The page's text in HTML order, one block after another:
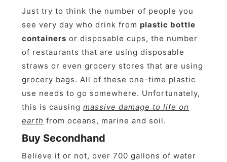
Just try to think the number of people you
see very day who drink from plastic bottle
containers or disposable cups, the number
of restaurants that are using disposable
straws or even grocery stores that are using
grocery bags. All of these one-time plastic
use needs to go somewhere. Unfortunately,
this is causingmassive damage to life on
earth from oceans, marine and soil.
Buy Secondhand
Believe it or not, over 700 gallons of water